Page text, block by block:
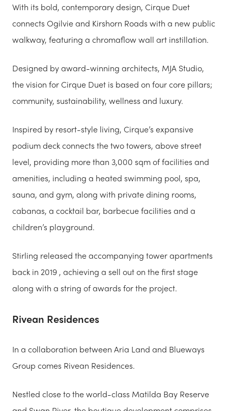
With its bold, contemporary design, Cirque Duet
connects Ogilvie and Kirshorn Roads with a new public
walkway, featuring a chromaflow wall art instillation.
Designed by award-winning architects, MJA Studio,
the vision for Cirque Duet is based on four core pillars;
community, sustainability, wellness and luxury.
Inspired by resort-style living, Cirque’s expansive
podium deck connects the two towers, above street
level, providing more than 3,000 sqm of facilities and
amenities, including a heated swimming pool, spa,
sauna, and gym, along with private dining rooms,
cabanas, a cocktail bar, barbecue facilities and a
children’s playground.
Stirling released the accompanying tower apartments
back in 2019 , achieving a sell out on the first stage
along with a string of awards for the project.
Rivean Residences
In a collaboration between Aria Land and Blueways
Group comes Rivean Residences.
Nestled close to the world-class Matilda Bay Reserve